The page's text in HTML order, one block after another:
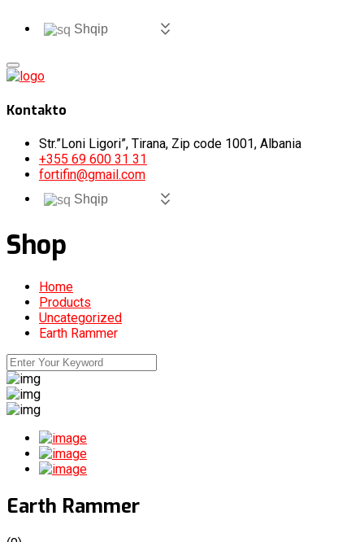
Shqip
Kontakto
Str.”Loni Ligori”, Tirana, Zip code 1001, Albania
+355 69 600 31 31
fortifin@gmail.com
Shqip
Shop
Home
Products
Uncategorized
Earth Rammer
Earth Rammer